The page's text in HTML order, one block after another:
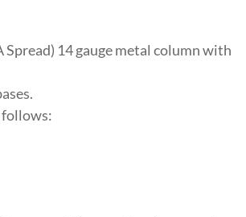
Spread) 14 gauge metal column with
follows: